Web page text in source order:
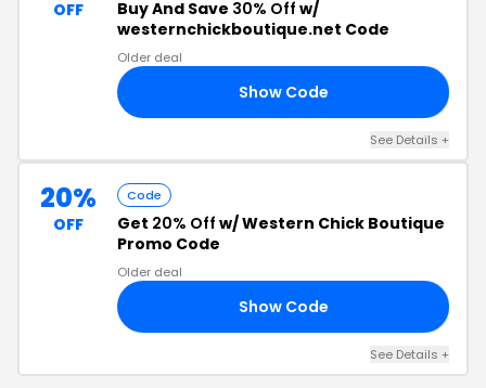
OFF Buy And Save 30% Off w/
westernchickboutique.net Code
Older deal
Show Code
See Details +
20%
OFF
Code
Get 20% Off w/ Western Chick Boutique
Promo Code
Older deal
Show Code
See Details +